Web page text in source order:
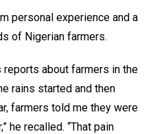
personal experience and a
of Nigerian farmers.
reports about farmers in the
rains started and then
farmers told me they were
he recalled. “That pain